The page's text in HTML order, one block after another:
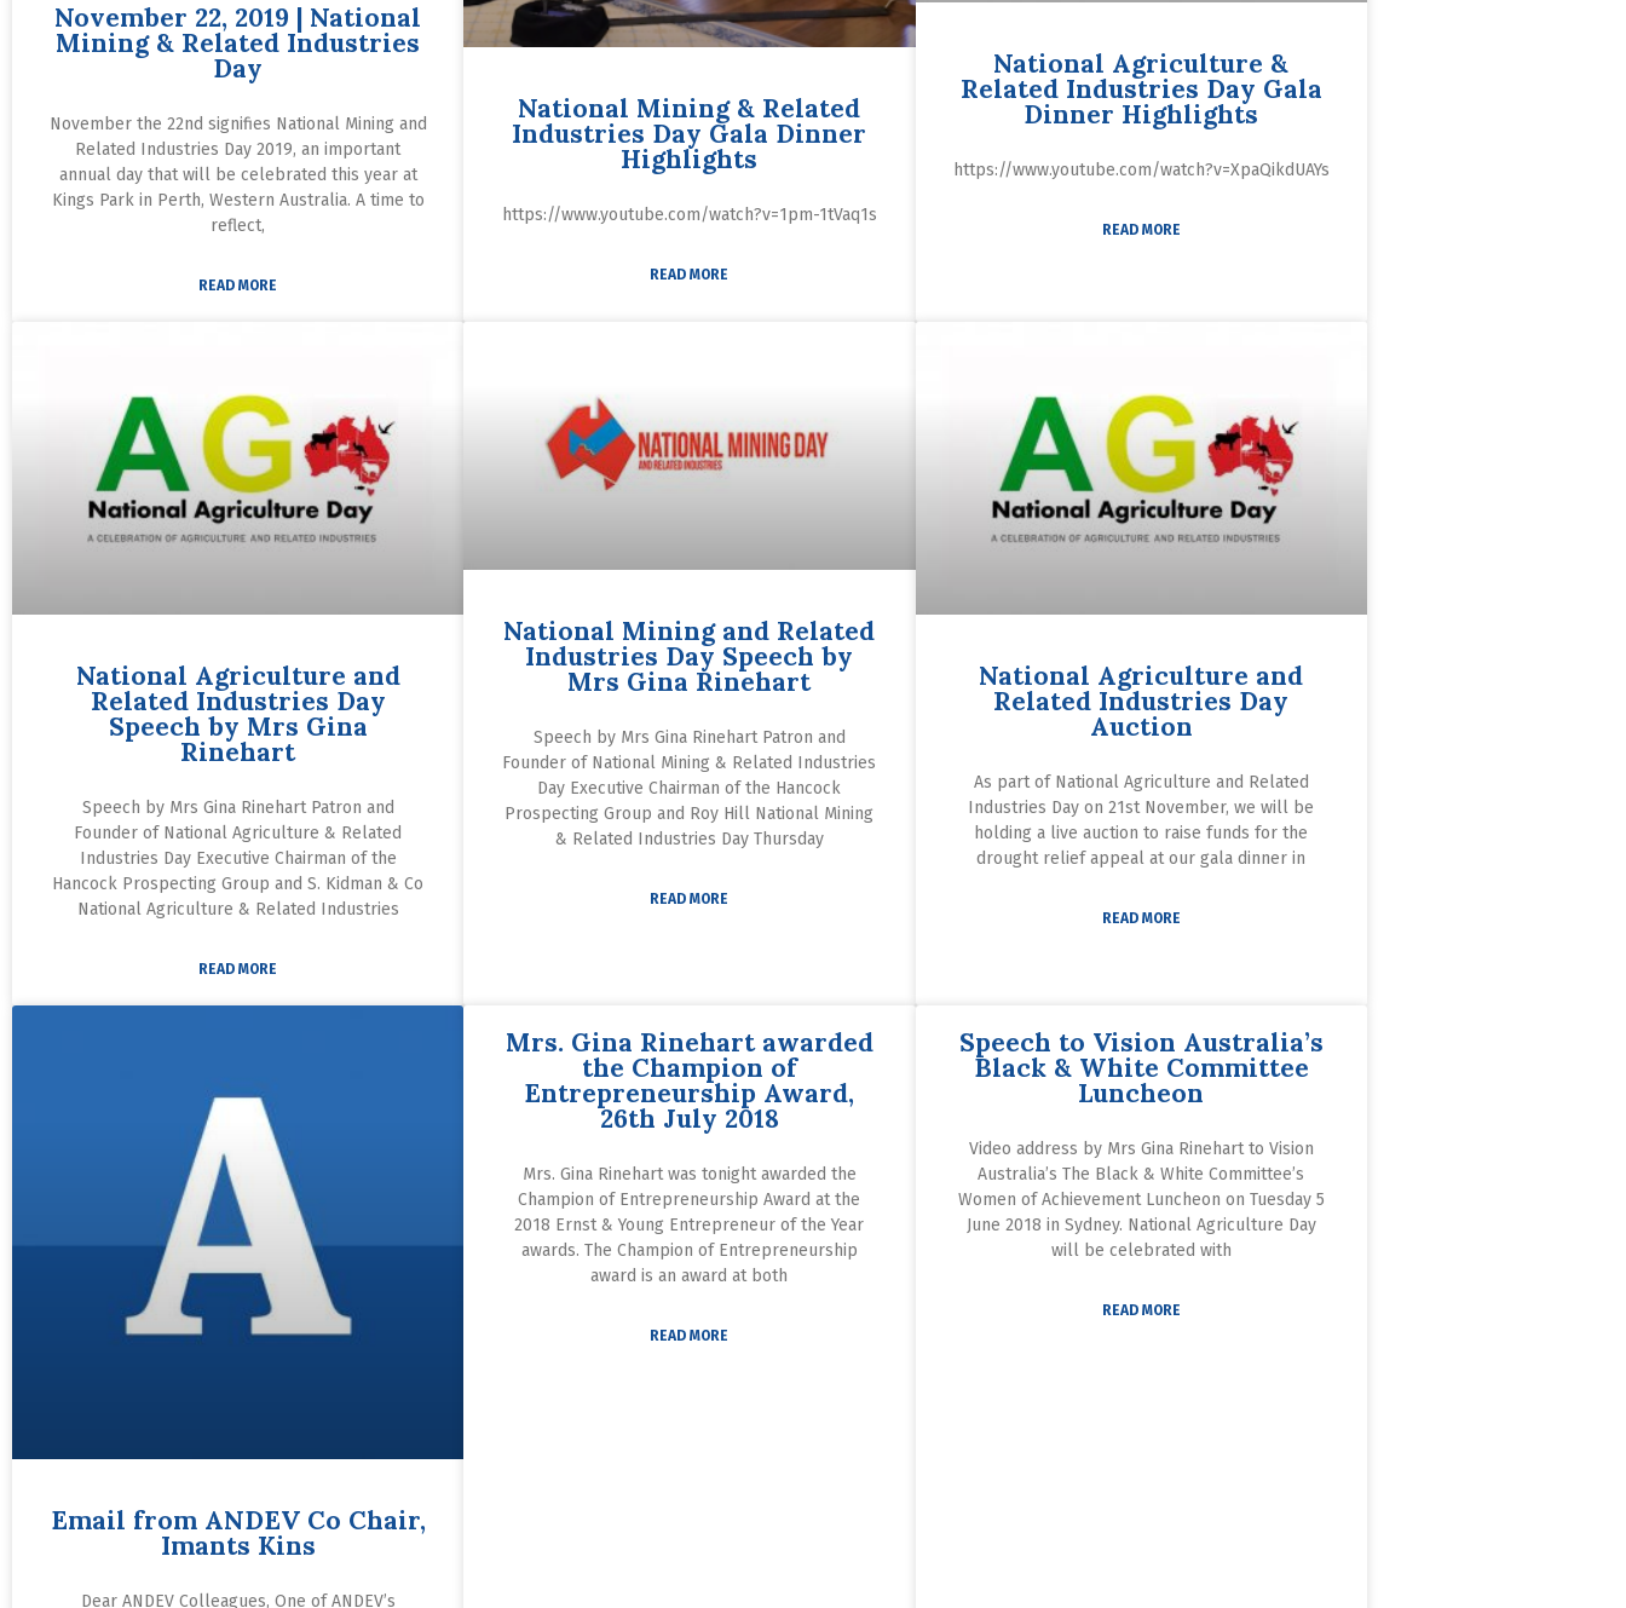
November 22, 2019 | National
Mining & Related Industries
Day
November the 22nd signifies National Mining and
Related Industries Day 2019, an important
annual day that will be celebrated this year at
Kings Park in Perth, Western Australia. A time to
reflect,
READ MORE
National Mining & Related
Industries Day Gala Dinner
Highlights
https://www.youtube.com/watch?v=1pm-1tVaq1s
READ MORE
National Agriculture &
Related Industries Day Gala
Dinner Highlights
https://www.youtube.com/watch?v=XpaQikdUAYs
READ MORE
National Agriculture and
Related Industries Day
Speech by Mrs Gina
Rinehart
Speech by Mrs Gina Rinehart Patron and
Founder of National Agriculture & Related
Industries Day Executive Chairman of the
Hancock Prospecting Group and S. Kidman & Co
National Agriculture & Related Industries
READ MORE
National Mining and Related
Industries Day Speech by
Mrs Gina Rinehart
Speech by Mrs Gina Rinehart Patron and
Founder of National Mining & Related Industries
Day Executive Chairman of the Hancock
Prospecting Group and Roy Hill National Mining
& Related Industries Day Thursday
READ MORE
National Agriculture and
Related Industries Day
Auction
As part of National Agriculture and Related
Industries Day on 21st November, we will be
holding a live auction to raise funds for the
drought relief appeal at our gala dinner in
READ MORE
Email from ANDEV Co Chair,
Imants Kins
Dear ANDEV Colleagues, One of ANDEV’s
Mrs. Gina Rinehart awarded
the Champion of
Entrepreneurship Award,
26th July 2018
Mrs. Gina Rinehart was tonight awarded the
Champion of Entrepreneurship Award at the
2018 Ernst & Young Entrepreneur of the Year
awards. The Champion of Entrepreneurship
award is an award at both
READ MORE
Speech to Vision Australia’s
Black & White Committee
Luncheon
Video address by Mrs Gina Rinehart to Vision
Australia’s The Black & White Committee’s
Women of Achievement Luncheon on Tuesday 5
June 2018 in Sydney. National Agriculture Day
will be celebrated with
READ MORE